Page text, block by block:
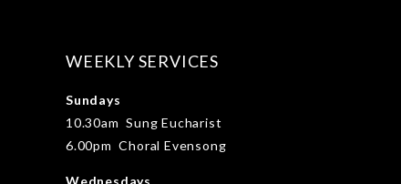
WEEKLY SERVICES
Sundays
10.30am Sung Eucharist
6.00pm Choral Evensong